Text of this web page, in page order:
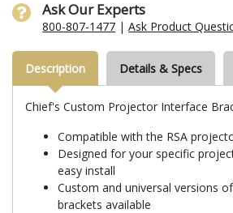
Ask Our Experts
800-807-1477 |Ask Product
Description Details & Specs
Chief's Custom Projector Interface
Compatible with the RSA
Designed for your specific
easy install
Custom and universal versions
brackets available